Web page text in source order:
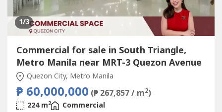
1/3
Commercial for sale in South Triangle,
Metro Manila near MRT-3 Quezon Avenue
Quezon City, Metro Manila
₱ 60,000,000 (₱ 267,857 / m2)
224 m2
Commercial